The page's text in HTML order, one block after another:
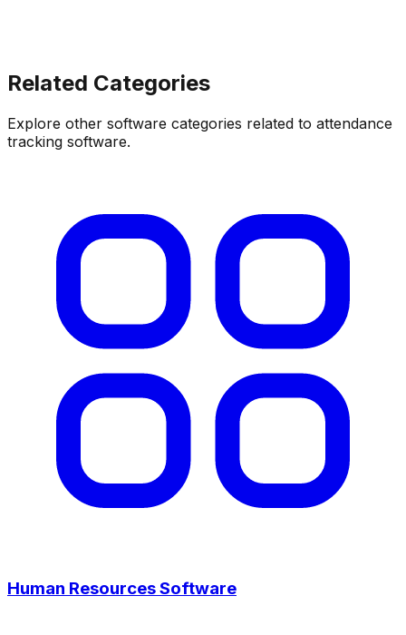
Related Categories
Explore other software categories related to attendance
tracking software.
Human Resources Software